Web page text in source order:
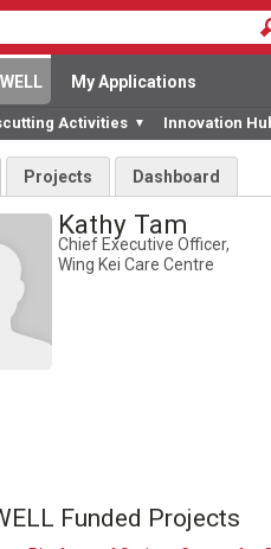
My Applications
Activities ▼ Innovation
Projects Dashboard
Kathy Tam
Chief Executive Officer,
Wing Kei Care Centre
Funded Projects